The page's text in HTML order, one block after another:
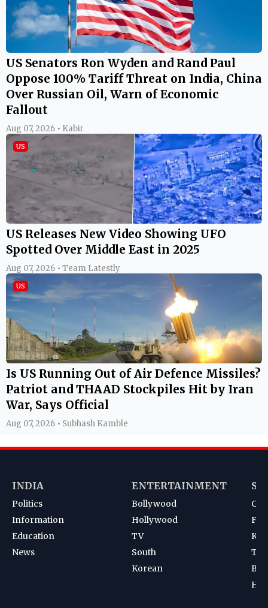
US Senators Ron Wyden and Rand Paul
Oppose 100% Tariff Threat on India, China
Over Russian Oil, Warn of Economic
Fallout
Aug 07, 2026 • Kabir
US
US Releases New Video Showing UFO
Spotted Over Middle East in 2025
Aug 07, 2026 • Team Latestly
US
Is US Running Out of Air Defence Missiles?
Patriot and THAAD Stockpiles Hit by Iran
War, Says Official
Aug 07, 2026 • Subhash Kamble
INDIA
Politics
Information
Education
News
ENTERTAINMENT
Bollywood
Hollywood
TV
South
Korean